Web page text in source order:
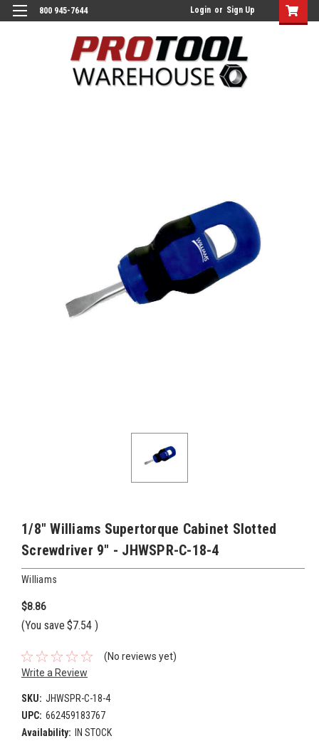
800 945-7644 Login or Sign Up
1/8" Williams Supertorque Cabinet Slotted
Screwdriver 9" - JHWSPR-C-18-4
Williams
$8.86
(You save $7.54 )
(No reviews yet)
Write a Review
SKU: JHWSPR-C-18-4
UPC: 662459183767
Availability:
IN STOCK